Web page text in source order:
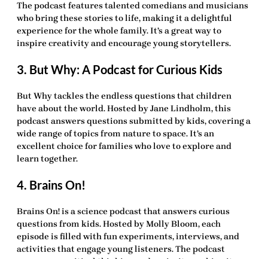
The podcast features talented comedians and musicians
who bring these stories to life, making it a delightful
experience for the whole family. It’s a great way to
inspire creativity and encourage young storytellers.
3. But Why: A Podcast for Curious Kids
But Why tackles the endless questions that children
have about the world. Hosted by Jane Lindholm, this
podcast answers questions submitted by kids, covering a
wide range of topics from nature to space. It’s an
excellent choice for families who love to explore and
learn together.
4. Brains On!
Brains On! is a science podcast that answers curious
questions from kids. Hosted by Molly Bloom, each
episode is filled with fun experiments, interviews, and
activities that engage young listeners. The podcast